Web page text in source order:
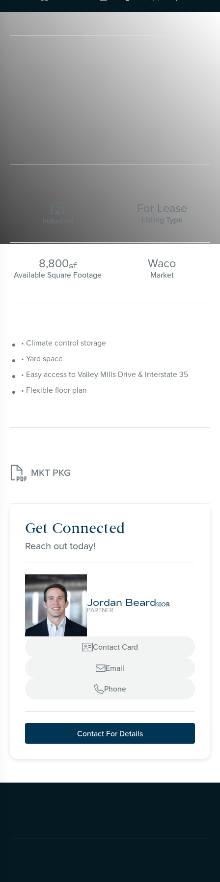
Industrial
For Lease
Listing Type
8,800sf
Available Square Footage
Waco
Market
• Climate control storage
• Yard space
• Easy access to Valley Mills Drive & Interstate 35
• Flexible floor plan
 MKT PKG
Get Connected
Reach out today!
Jordan BeardSIOR
PARTNER
Contact Card
Email
Phone
Contact For Details